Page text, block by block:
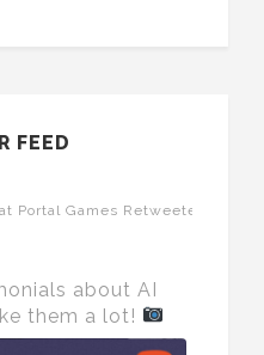
FEED
Portal Games Retweeted
about AI
them a lot!